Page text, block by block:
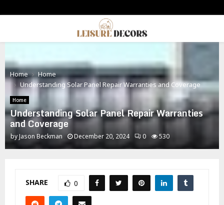
Home
Home
Understanding Solar Panel Repair Warranties and Coverage
Home
Understanding Solar Panel Repair Warranties
and Coverage
byJason Beckman December 20, 2024 0 530
SHARE 0